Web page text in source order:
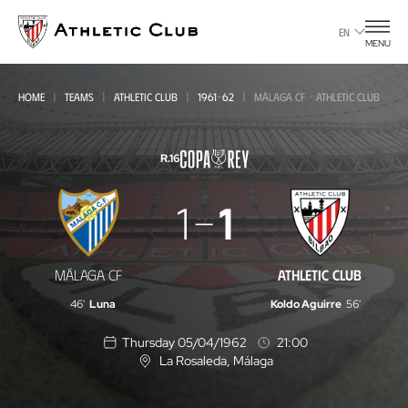
main
page
EN
MENU
HOME TEAMS ATHLETIC CLUB 1961-62 MÁLAGA CF - ATHLETIC CLUB
R.16
Málaga
CF
-
Athletic
MÁLAGA CF
1 1
ATHLETIC CLUB
46' Luna Koldo Aguirre 56'
Thursday 05/04/1962
21:00
L
La Rosaleda , Málaga